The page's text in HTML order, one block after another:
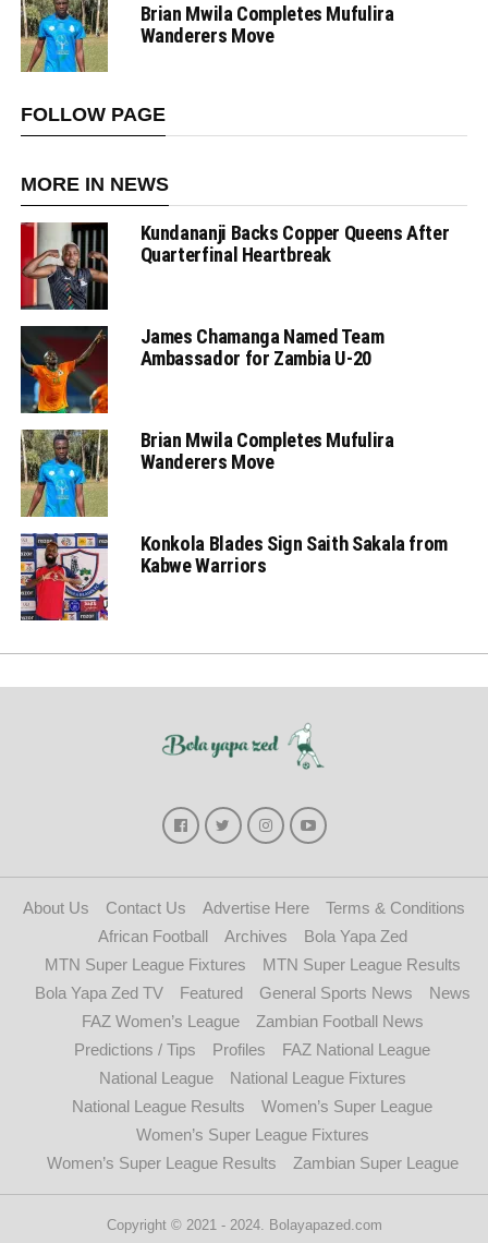
Brian Mwila Completes Mufulira
Wanderers Move
FOLLOW PAGE
MORE IN NEWS
Kundananji Backs Copper Queens After
Quarterfinal Heartbreak
James Chamanga Named Team
Ambassador for Zambia U-20
Brian Mwila Completes Mufulira
Wanderers Move
Konkola Blades Sign Saith Sakala from
Kabwe Warriors
About Us Contact Us Advertise Here
Terms & Conditions
African Football
Archives
Bola Yapa Zed
MTN Super League Fixtures
MTN Super League Results
Bola Yapa Zed TV
Featured General Sports News
News
FAZ Women’s League
Zambian Football News
Predictions / Tips
Profiles
FAZ National League
National League
National League Fixtures
National League Results
Women’s Super League
Women’s Super League Fixtures
Women’s Super League Results
Zambian Super League
Copyright © 2021 - 2024. Bolayapazed.com